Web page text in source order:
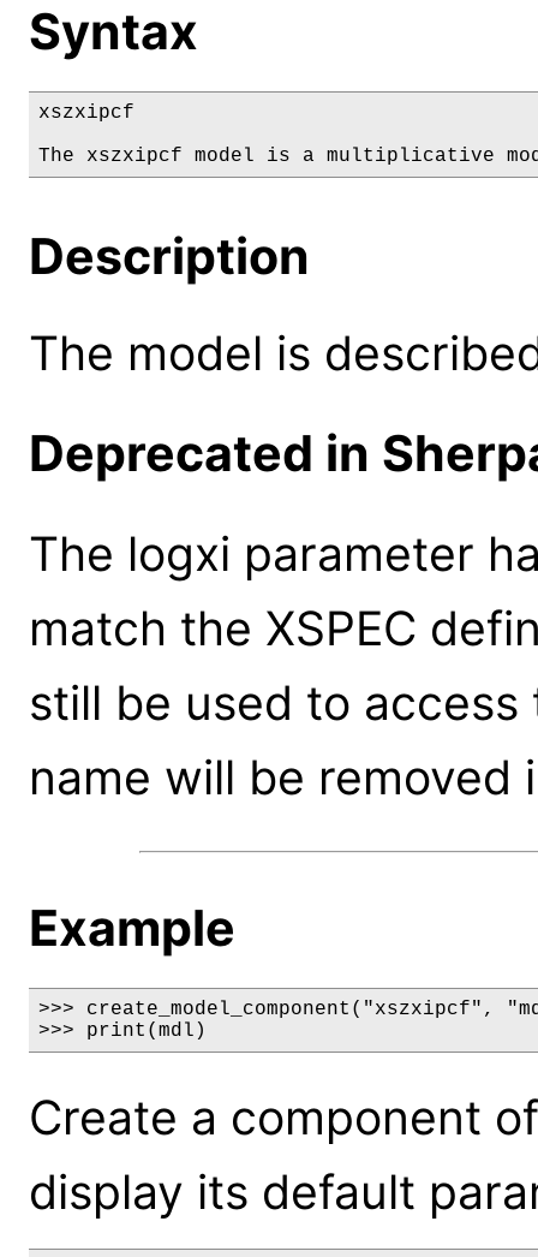
Syntax
xszxipcf
The xszxipcf model is a multiplicative
Description
The model is
Deprecated in
The logxi parameter
match the XSPEC
still be used to
name will be removed
Example
>>> create_model_component("xszxipcf",
>>> print(mdl)
Create a component
display its default